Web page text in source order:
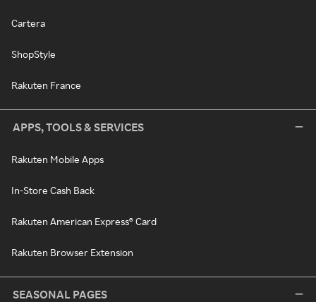
Cartera
ShopStyle
Rakuten France
APPS, TOOLS & SERVICES
Rakuten Mobile Apps
In-Store Cash Back
Rakuten American Express® Card
Rakuten Browser Extension
SEASONAL PAGES